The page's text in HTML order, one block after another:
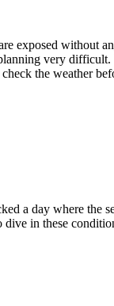
exposed without
very
the weather
a day where the
in these